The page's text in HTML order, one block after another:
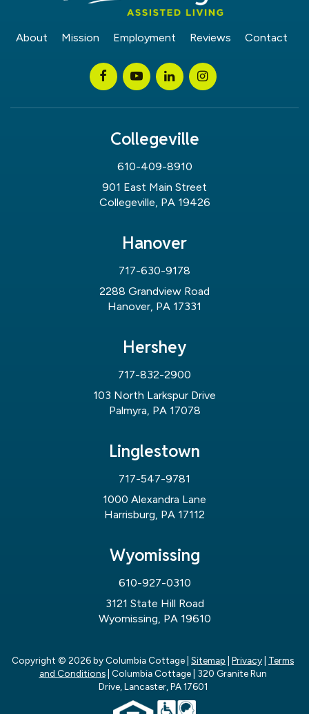
About Mission Employment Reviews Contact
Collegeville
610-409-8910
901 East Main Street
Collegeville, PA 19426
Hanover
717-630-9178
2288 Grandview Road
Hanover, PA 17331
Hershey
717-832-2900
103 North Larkspur Drive
Palmyra, PA 17078
Linglestown
717-547-9781
1000 Alexandra Lane
Harrisburg, PA 17112
Wyomissing
610-927-0310
3121 State Hill Road
Wyomissing, PA 19610
Copyright © 2026by Columbia Cottage Sitemap Privacy
Terms
and Conditions| Columbia Cottage|
320 Granite Run
Drive, Lancaster, PA17601